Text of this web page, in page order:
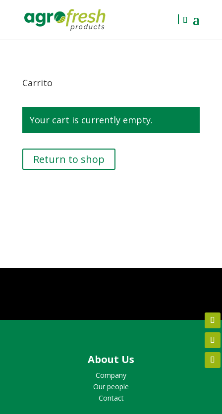
Carrito
Your cart is currently empty.
Return to shop
About Us
Company
Our people
Contact